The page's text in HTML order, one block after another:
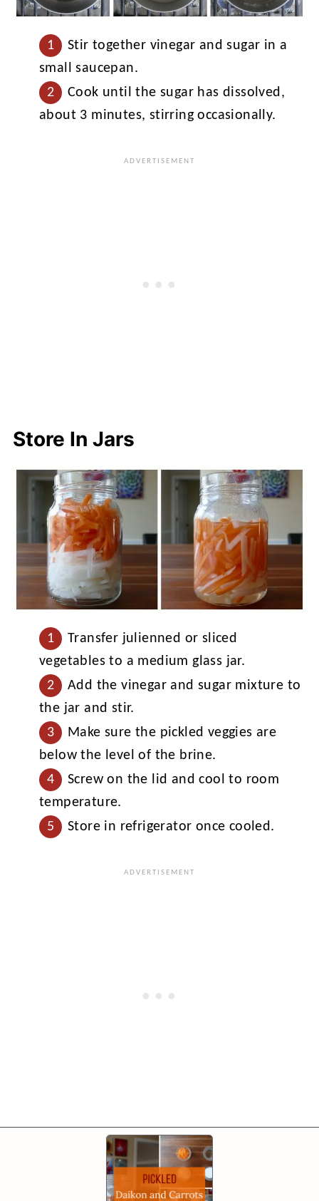
Stir together vinegar and sugar in a
small saucepan.
Cook until the sugar has dissolved,
about 3 minutes, stirring occasionally.
Store In Jars
Transfer julienned or sliced
vegetables to a medium glass jar.
Add the vinegar and sugar mixture to
the jar and stir.
Make sure the pickled veggies are
below the level of the brine.
Screw on the lid and cool to room
temperature.
Store in refrigerator once cooled.